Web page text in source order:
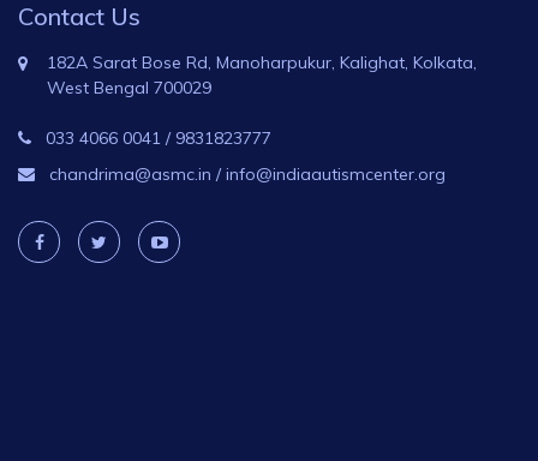
Contact Us
182A Sarat Bose Rd, Manoharpukur, Kalighat, Kolkata,
West Bengal 700029
033 4066 0041 / 9831823777
chandrima@asmc.in /info@indiaautismcenter.org